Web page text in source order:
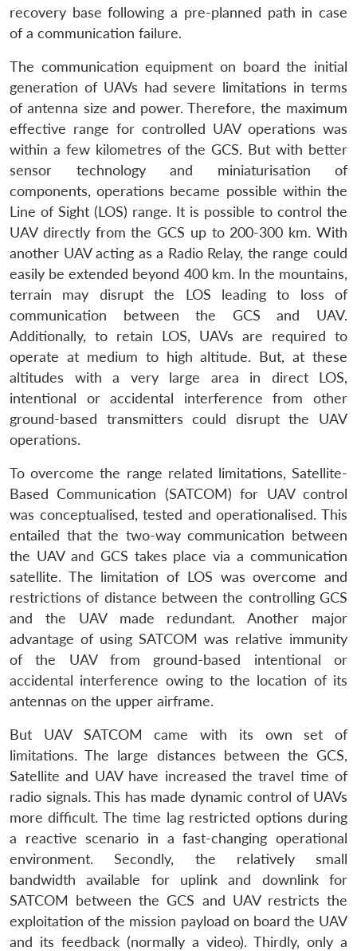
recovery base following a pre-planned path in case
of a communication failure.
The communication equipment on board the initial
generation of UAVs had severe limitations in terms
of antenna size and power. Therefore, the maximum
effective range for controlled UAV operations was
within a few kilometres of the GCS. But with better
sensor technology and miniaturisation of
components, operations became possible within the
Line of Sight (LOS) range. It is possible to control the
UAV directly from the GCS up to 200-300 km. With
another UAV acting as a Radio Relay, the range could
easily be extended beyond 400 km. In the mountains,
terrain may disrupt the LOS leading to loss of
communication between the GCS and UAV.
Additionally, to retain LOS, UAVs are required to
operate at medium to high altitude. But, at these
altitudes with a very large area in direct LOS,
intentional or accidental interference from other
ground-based transmitters could disrupt the UAV
operations.
To overcome the range related limitations, Satellite-
Based Communication (SATCOM) for UAV control
was conceptualised, tested and operationalised. This
entailed that the two-way communication between
the UAV and GCS takes place via a communication
satellite. The limitation of LOS was overcome and
restrictions of distance between the controlling GCS
and the UAV made redundant. Another major
advantage of using SATCOM was relative immunity
of the UAV from ground-based intentional or
accidental interference owing to the location of its
antennas on the upper airframe.
But UAV SATCOM came with its own set of
limitations. The large distances between the GCS,
Satellite and UAV have increased the travel time of
radio signals. This has made dynamic control of UAVs
more difficult. The time lag restricted options during
a reactive scenario in a fast-changing operational
environment. Secondly, the relatively small
bandwidth available for uplink and downlink for
SATCOM between the GCS and UAV restricts the
exploitation of the mission payload on board the UAV
and its feedback (normally a video). Thirdly, only a